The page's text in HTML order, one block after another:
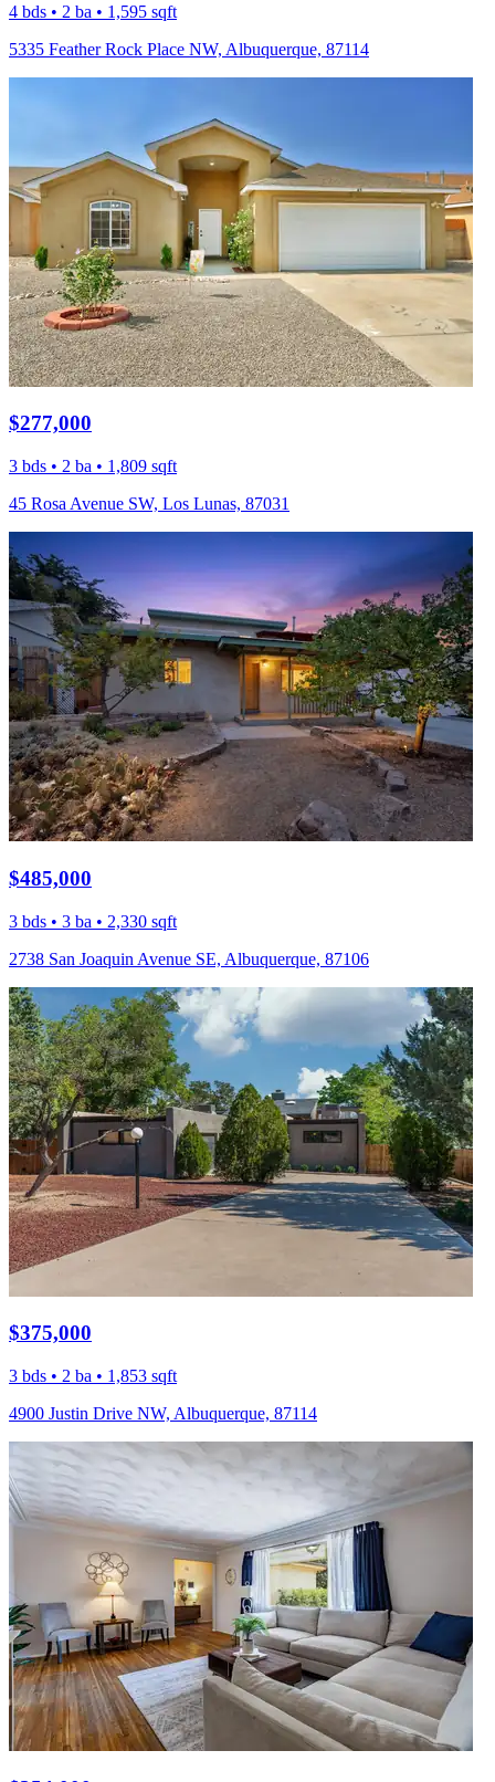
4 bds • 2 ba • 1,595 sqft
5335 Feather Rock Place NW, Albuquerque, 87114
$277,000
3 bds • 2 ba • 1,809 sqft
45 Rosa Avenue SW, Los Lunas, 87031
$485,000
3 bds • 3 ba • 2,330 sqft
2738 San Joaquin Avenue SE, Albuquerque, 87106
$375,000
3 bds • 2 ba • 1,853 sqft
4900 Justin Drive NW, Albuquerque, 87114